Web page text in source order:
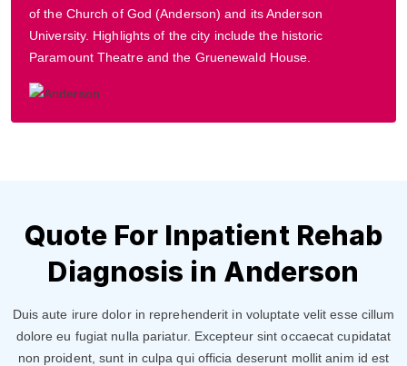
of the Church of God (Anderson) and its Anderson
University. Highlights of the city include the historic
Paramount Theatre and the Gruenewald House.
Quote For Inpatient Rehab
Diagnosis in Anderson
Duis aute irure dolor in reprehenderit in voluptate velit esse cillum
dolore eu fugiat nulla pariatur. Excepteur sint occaecat cupidatat
non proident, sunt in culpa qui officia deserunt mollit anim id est